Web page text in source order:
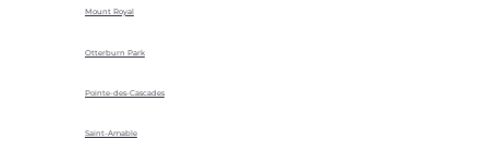
Mount Royal
Otterburn Park
Pointe-des-Cascades
Saint-Amable